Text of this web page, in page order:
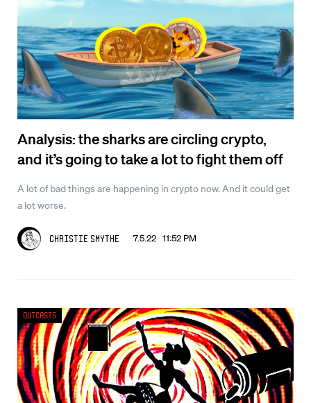
Analysis: the sharks are circling crypto,
and it’s going to take a lot to fight them off
A lot of bad things are happening in crypto now. And it could get
a lot worse.
Christie Smythe 7.5.22 11:52 PM
Outcasts